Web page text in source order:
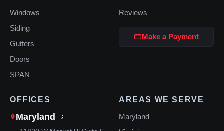
Windows
Siding
Gutters
Doors
SPAN
Reviews
Make a Payment
OFFICES
Maryland
AREAS WE SERVE
Maryland